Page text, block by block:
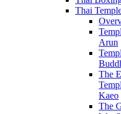
Thai
Arun
The
Kaeo
The